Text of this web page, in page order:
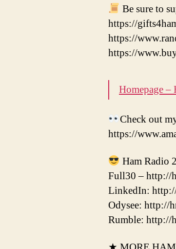
Be sure to
https://
https://
https://
Homepage
Check out
https://
Ham Radio
Full30 – http://
LinkedIn:
Odysee: http://
Rumble: http://